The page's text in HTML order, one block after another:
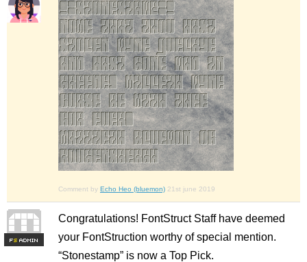
Comment by Echo Heo (bluemon) 21st june 2019
FS
Congratulations! FontStruct Staff have deemed
your FontStruction worthy of special mention.
“Stonestamp” is now a Top Pick.